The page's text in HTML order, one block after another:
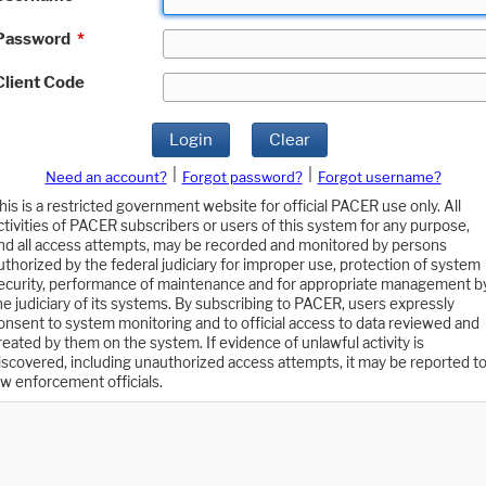
*
Code
Login Clear
Need an account? Forgot password?
Forgot username?
is a restricted government website for official PACER use only. All
of PACER subscribers or users of this system for any purpose,
all access attempts, may be recorded and monitored by persons
by the federal judiciary for improper use, protection of system
performance of maintenance and for appropriate management
judiciary of its systems. By subscribing to PACER, users expressly
to system monitoring and to official access to data reviewed and
by them on the system. If evidence of unlawful activity is
including unauthorized access attempts, it may be reported to
enforcement officials.